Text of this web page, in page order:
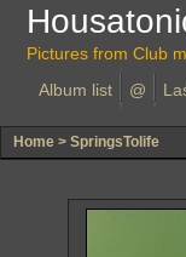
Pictures from Club
Album list
@
Home > SpringsTolife